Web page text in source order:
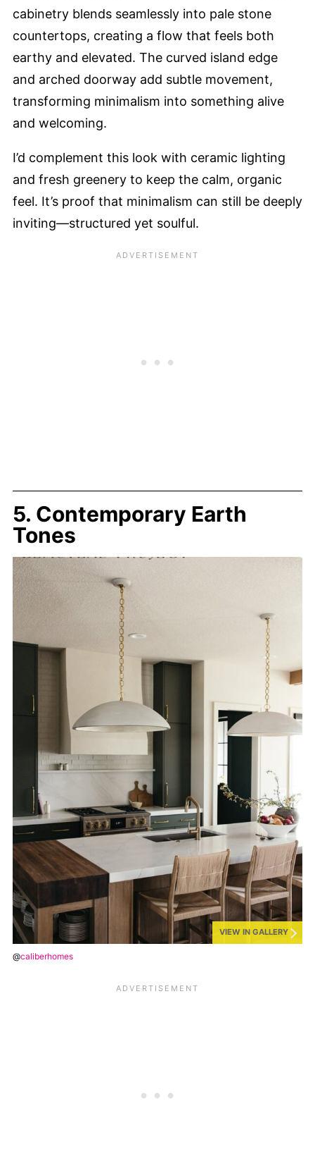
cabinetry blends seamlessly into pale stone
countertops, creating a flow that feels both
earthy and elevated. The curved island edge
and arched doorway add subtle movement,
transforming minimalism into something alive
and welcoming.
I’d complement this look with ceramic lighting
and fresh greenery to keep the calm, organic
feel. It’s proof that minimalism can still be deeply
inviting—structured yet soulful.
5. Contemporary Earth
Tones
VIEW IN GALLERY
@caliberhomes